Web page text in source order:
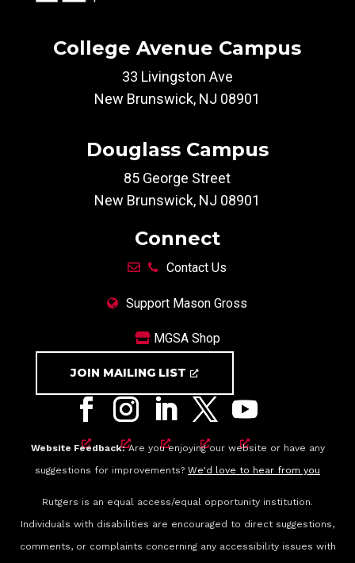
College Avenue Campus
33 Livingston Ave
New Brunswick, NJ 08901
Douglass Campus
85 George Street
New Brunswick, NJ 08901
Connect
Contact Us
Support Mason Gross
MGSA Shop
JOIN MAILING LIST
Website Feedback:Are you enjoying our website or have any
suggestions for improvements? We'd love to hear from you
Rutgers is an equal access/equal opportunity institution.
Individuals with disabilities are encouraged to direct suggestions,
comments, or complaints concerning any accessibility issues with